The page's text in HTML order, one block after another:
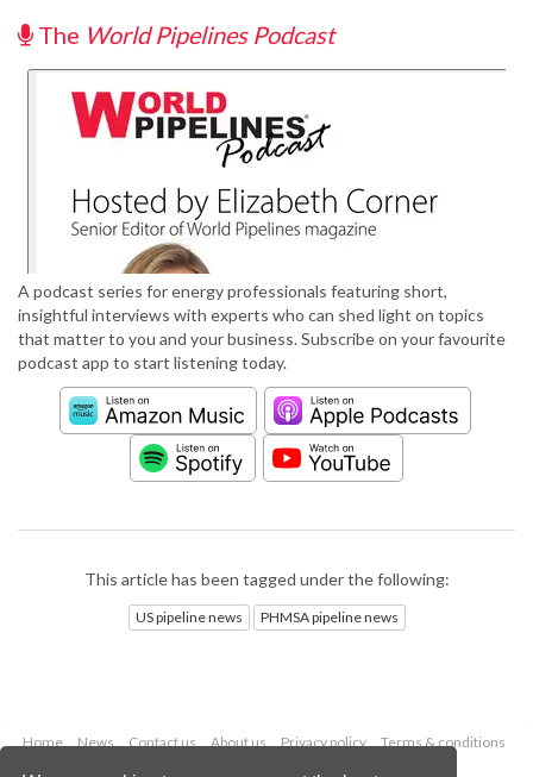
The World Pipelines Podcast
A podcast series for energy professionals featuring short,
insightful interviews with experts who can shed light on topics
that matter to you and your business. Subscribe on your favourite
podcast app to start listening today.
This article has been tagged under the following:
US pipeline news PHMSA pipeline news
Home News Contact us About us Privacy policy
Terms & conditions